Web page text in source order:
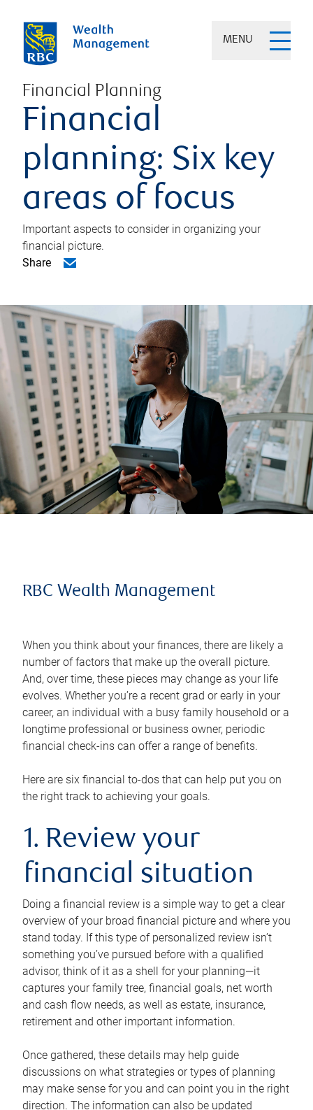
MENU
Financial Planning
Financial
planning: Six key
areas of focus
Important aspects to consider in organizing your
financial picture.
Share
RBC Wealth Management
When you think about your finances, there are likely a
number of factors that make up the overall picture.
And, over time, these pieces may change as your life
evolves. Whether you’re a recent grad or early in your
career, an individual with a busy family household or a
longtime professional or business owner, periodic
financial check-ins can offer a range of benefits.
Here are six financial to-dos that can help put you on
the right track to achieving your goals.
1. Review your
financial situation
Doing a financial review is a simple way to get a clear
overview of your broad financial picture and where you
stand today. If this type of personalized review isn’t
something you’ve pursued before with a qualified
advisor, think of it as a shell for your planning—it
captures your family tree, financial goals, net worth
and cash flow needs, as well as estate, insurance,
retirement and other important information.
Once gathered, these details may help guide
discussions on what strategies or types of planning
may make sense for you and can point you in the right
direction. The information can also be updated